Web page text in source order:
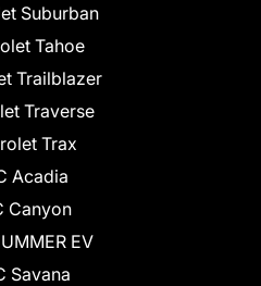
Suburban
Tahoe
Trailblazer
Traverse
Trax
Acadia
Canyon
EV
Savana